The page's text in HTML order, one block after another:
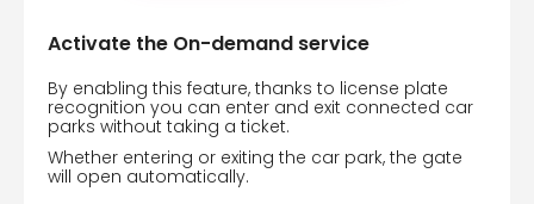
Activate the On-demand service
By enabling this feature, thanks to license plate
recognition you can enter and exit connected car
parks without taking a ticket.
Whether entering or exiting the car park, the gate
will open automatically.